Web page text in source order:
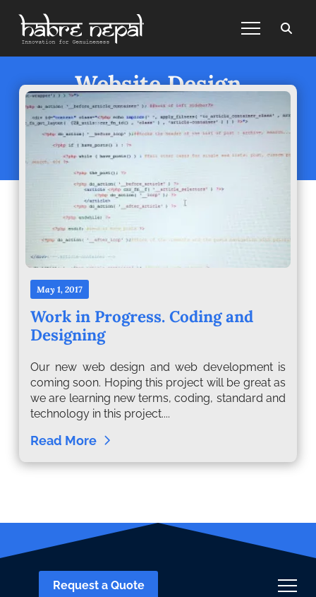
Website Design
Posts underWebsite Design
May 1, 2017
Work in Progress. Coding and
Designing
Our new web design and web development is
coming soon. Hoping this project will be great as
we are learning new terms, coding, standard and
technology in this project....
Read More
Request a Quote